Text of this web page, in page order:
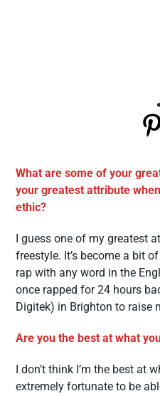
What are some of your
your greatest attribute
ethic?
I guess one of my greatest
freestyle. It’s become a bit
rap with any word in the
once rapped for 24 hours
Digitek) in Brighton to raise
Are you the best at what
I don’t think I’m the best at
extremely fortunate to be